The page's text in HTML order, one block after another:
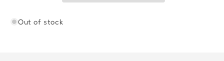
Out of stock